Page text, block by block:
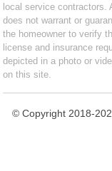
local service contractors.
does not warrant or
the homeowner to verify
license and insurance
depicted in a photo or
on this site.
© Copyright 2018-